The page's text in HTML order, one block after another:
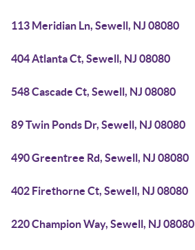
113 Meridian Ln, Sewell, NJ 08080
404 Atlanta Ct, Sewell, NJ 08080
548 Cascade Ct, Sewell, NJ 08080
89 Twin Ponds Dr, Sewell, NJ 08080
490 Greentree Rd, Sewell, NJ 08080
402 Firethorne Ct, Sewell, NJ 08080
220 Champion Way, Sewell, NJ 08080